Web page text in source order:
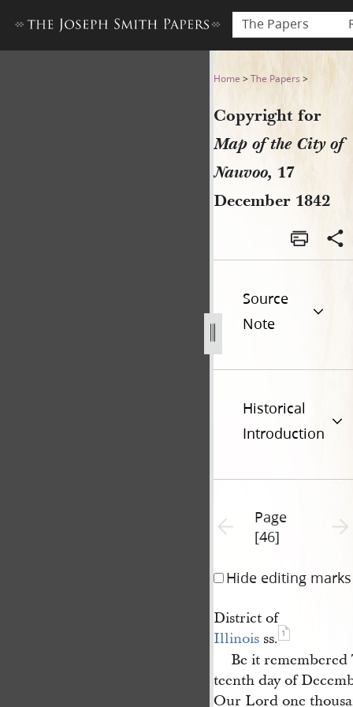
The Papers
Copyright for Map of the
Home >The Papers >
Copyright for
Map of the City of
Nauvoo, 17
December 1842
Source
Note
Historical
Introduction
Previous page unavailable
Page
[46]
Hide editing marks
District of
Illinoisss. 1
Be it remembered
teenth day of
Our Lord one